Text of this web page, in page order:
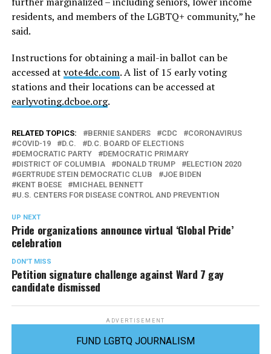
residents, and members of the LGBTQ+ community,” he
said.
Instructions for obtaining a mail-in ballot can be
accessed at vote4dc.com. A list of 15 early voting
stations and their locations can be accessed at
earlyvoting.dcboe.org.
RELATED TOPICS: BERNIE SANDERS CDC
CORONAVIRUS
COVID-19
D.C.
D.C. BOARD OF ELECTIONS
DEMOCRATIC PARTY
DEMOCRATIC PRIMARY
DISTRICT OF COLUMBIA
DONALD TRUMP
ELECTION 2020
GERTRUDE STEIN DEMOCRATIC CLUB
JOE BIDEN
KENT BOESE
MICHAEL BENNETT
U.S. CENTERS FOR DISEASE CONTROL AND PREVENTION
UP NEXT
Pride organizations announce virtual ‘Global Pride’
celebration
DON'T MISS
Petition signature challenge against Ward 7 gay
candidate dismissed
ADVERTISEMENT
FUND LGBTQ JOURNALISM